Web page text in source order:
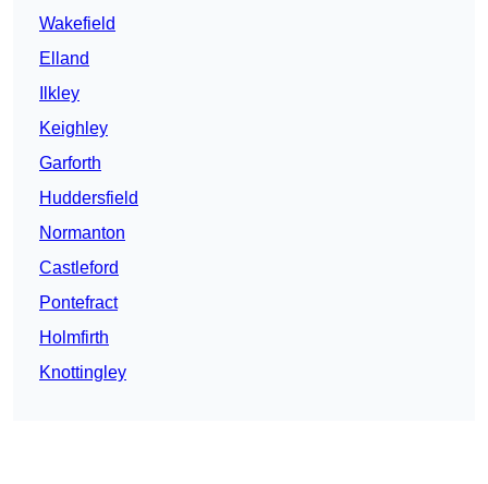
Wakefield
Elland
Ilkley
Keighley
Garforth
Huddersfield
Normanton
Castleford
Pontefract
Holmfirth
Knottingley